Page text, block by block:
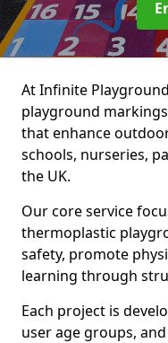
At Infinite
playground
that enhance
schools, nurseries,
the UK.
Our core service
thermoplastic
safety, promote
learning through
Each project is
user age groups,